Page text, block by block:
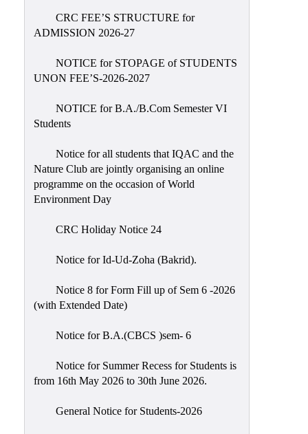
Placement
Cell
Sports
Prizes
Library
Infrastructure
Scholarship
Seminars
Aids
CRC FEE’S STRUCTURE for
ADMISSION 2026-27
NOTICE for STOPAGE of STUDENTS
UNON FEE’S-2026-2027
NOTICE for B.A./B.Com Semester VI
Students
Notice for all students that IQAC and the
Nature Club are jointly organising an online
programme on the occasion of World
Environment Day
CRC Holiday Notice 24
Notice for Id-Ud-Zoha (Bakrid).
Notice 8 for Form Fill up of Sem 6 -2026
(with Extended Date)
Notice for B.A.(CBCS )sem- 6
Notice for Summer Recess for Students is
from 16th May 2026 to 30th June 2026.
General Notice for Students-2026